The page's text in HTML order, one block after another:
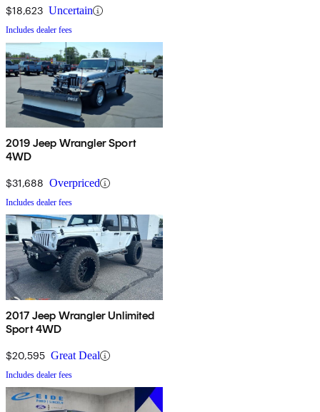
$18,623 Uncertain
Includes dealer fees
2019 Jeep Wrangler Sport
4WD
$31,688 Overpriced
Includes dealer fees
2017 Jeep Wrangler Unlimited
Sport 4WD
$20,595 Great Deal
Includes dealer fees